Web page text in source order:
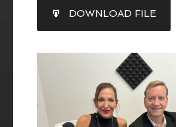
RSS FEED
SHARE
LINK
EMBED
DOWNLOAD FILE